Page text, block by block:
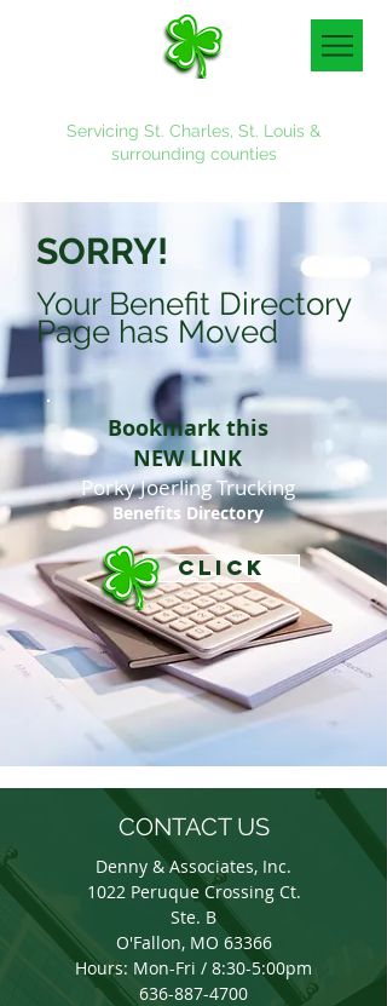
Servicing St. Charles, St. Louis &
surrounding counties
SORRY!
Your Benefit Directory
Page has Moved
Bookmark this
NEW LINK
Porky Joerling Trucking
Benefits Directory
CLICK
CONTACT US
Denny & Associates, Inc.
1022 Peruque Crossing Ct.
Ste. B
O'Fallon, MO 63366
Hours: Mon-Fri / 8:30-5:00pm
636-887-4700